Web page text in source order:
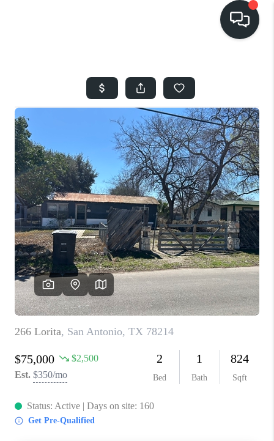
SEARCH LISTINGS
BUYING
SELLING
FINANCING
HOME VALUE
WHO WE ARE
REVIEWS
SOCIALS
CAREERS
TOP AREAS
ABOUT PLACE
CONNECT